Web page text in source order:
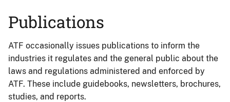
Publications
ATF occasionally issues publications to inform the
industries it regulates and the general public about the
laws and regulations administered and enforced by
ATF. These include guidebooks, newsletters, brochures,
studies, and reports.